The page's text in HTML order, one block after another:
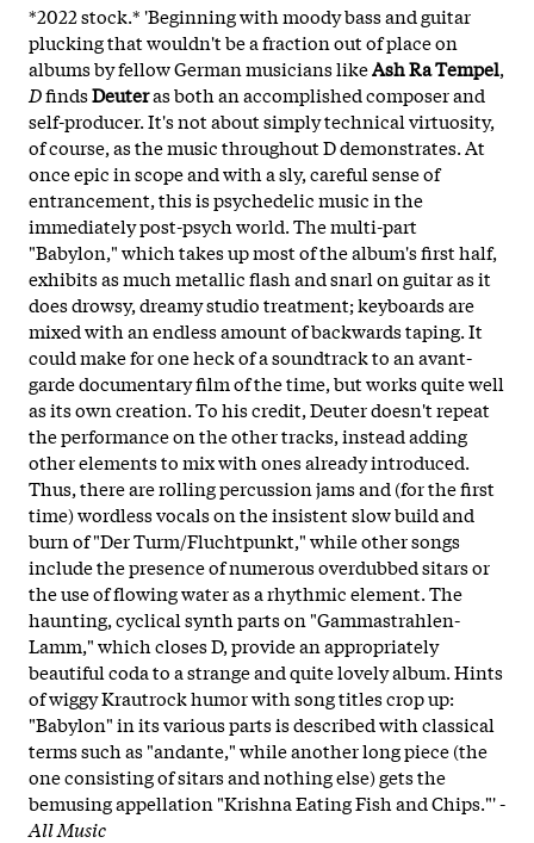
*2022 stock.* 'Beginning with moody bass and guitar
plucking that wouldn't be a fraction out of place on
albums by fellow German musicians likeAsh Ra Tempel,
DfindsDeuteras both an accomplished composer and
self-producer. It's not about simply technical virtuosity,
of course, as the music throughout D demonstrates. At
once epic in scope and with a sly, careful sense of
entrancement, this is psychedelic music in the
immediately post-psych world. The multi-part
"Babylon," which takes up most of the album's first half,
exhibits as much metallic flash and snarl on guitar as it
does drowsy, dreamy studio treatment; keyboards are
mixed with an endless amount of backwards taping. It
could make for one heck of a soundtrack to an avant-
garde documentary film of the time, but works quite well
as its own creation. To his credit, Deuter doesn't repeat
the performance on the other tracks, instead adding
other elements to mix with ones already introduced.
Thus, there are rolling percussion jams and (for the first
time) wordless vocals on the insistent slow build and
burn of "Der Turm/Fluchtpunkt," while other songs
include the presence of numerous overdubbed sitars or
the use of flowing water as a rhythmic element. The
haunting, cyclical synth parts on "Gammastrahlen-
Lamm," which closes D, provide an appropriately
beautiful coda to a strange and quite lovely album. Hints
of wiggy Krautrock humor with song titles crop up:
"Babylon" in its various parts is described with classical
terms such as "andante," while another long piece (the
one consisting of sitars and nothing else) gets the
bemusing appellation "Krishna Eating Fish and Chips."' -
All Music